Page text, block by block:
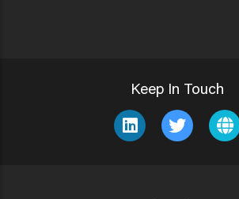
Keep In Touch